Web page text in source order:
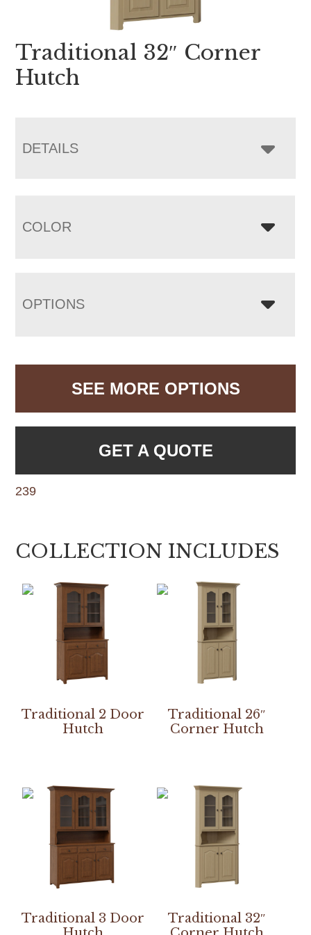
Traditional 32″ Corner
Hutch
DETAILS
COLOR
OPTIONS
SEE MORE OPTIONS
GET A QUOTE
239
COLLECTION INCLUDES
Traditional 2 Door
Hutch
Traditional 26″
Corner Hutch
Traditional 3 Door
Traditional 32″